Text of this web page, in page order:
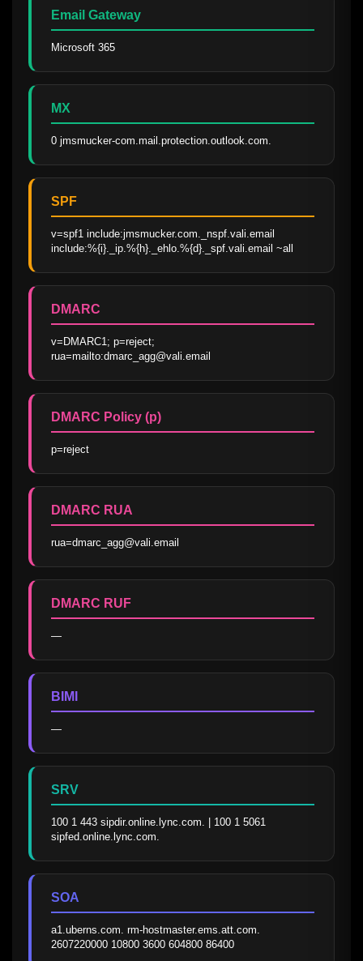
Email Gateway
Microsoft 365
MX
0 jmsmucker-com.mail.protection.outlook.com.
SPF
v=spf1 include:jmsmucker.com._nspf.vali.email
include:%{i}._ip.%{h}._ehlo.%{d}._spf.vali.email ~all
DMARC
v=DMARC1; p=reject;
rua=mailto:dmarc_agg@vali.email
DMARC Policy (p)
p=reject
DMARC RUA
rua=dmarc_agg@vali.email
DMARC RUF
—
BIMI
—
SRV
100 1 443 sipdir.online.lync.com. | 100 1 5061
sipfed.online.lync.com.
SOA
a1.uberns.com. rm-hostmaster.ems.att.com.
2607220000 10800 3600 604800 86400